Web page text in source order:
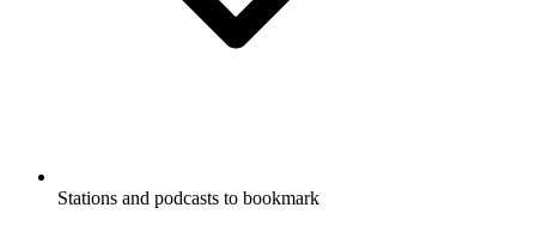
Stations and podcasts to bookmark